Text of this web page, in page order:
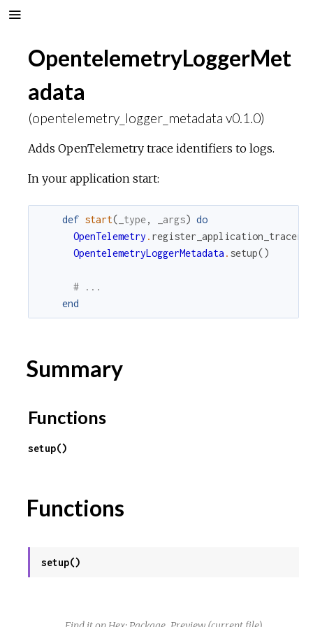
OpentelemetryLoggerMet
adata
(opentelemetry_logger_metadata v0.1.0)
Adds OpenTelemetry trace identifiers to logs.
In your application start:
def start( _type, _args) do
OpenTelemetry . register_application_tracer
OpentelemetryLoggerMetadata . setup()
# ...
end
Summary
Functions
setup()
Functions
setup()